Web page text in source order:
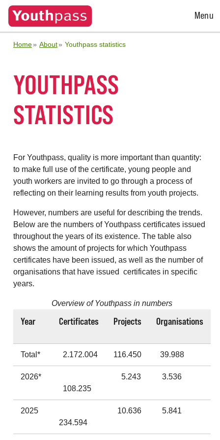
Open
Menu
Home About Youthpass statistics
YOUTHPASS
STATISTICS
For Youthpass, quality is more important than quantity:
to make full use of the certificate, young people and
youth workers are invited to go through a process of
reflecting on their learning results from youth projects.
However, numbers are useful for describing the trends.
Below are the numbers of Youthpass certificates issued
throughout the years of its existence. The table also
shows the amount of projects for which Youthpass
certificates have been issued, as well as the number of
organisations that have issued certificates in specific
years.
Overview of Youthpass in numbers
Year Certificates Projects Organisations
Total* 2.172.004 116.450 39.988
2026*
108.235
5.243 3.536
2025
234.594
10.636 5.841